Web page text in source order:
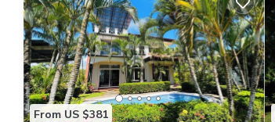
From US $381